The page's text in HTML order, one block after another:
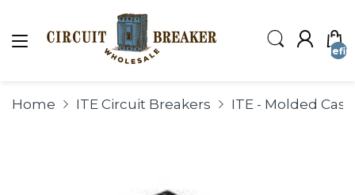
Home ITE Circuit Breakers ITE - Molded